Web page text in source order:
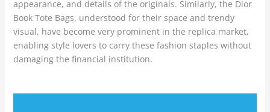
appearance, and details of the originals. Similarly, the Dior
Book Tote Bags, understood for their space and trendy
visual, have become very prominent in the replica market,
enabling style lovers to carry these fashion staples without
damaging the financial institution.